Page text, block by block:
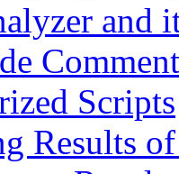
and
Scripts
Results